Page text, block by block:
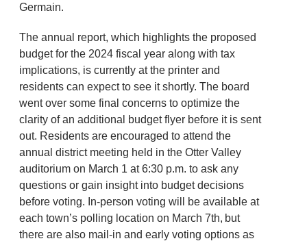
Germain.
The annual report, which highlights the proposed
budget for the 2024 fiscal year along with tax
implications, is currently at the printer and
residents can expect to see it shortly. The board
went over some final concerns to optimize the
clarity of an additional budget flyer before it is sent
out. Residents are encouraged to attend the
annual district meeting held in the Otter Valley
auditorium on March 1 at 6:30 p.m. to ask any
questions or gain insight into budget decisions
before voting. In-person voting will be available at
each town’s polling location on March 7th, but
there are also mail-in and early voting options as